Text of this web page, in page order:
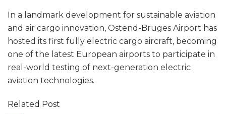
In a landmark development for sustainable aviation
and air cargo innovation, Ostend-Bruges Airport has
hosted its first fully electric cargo aircraft, becoming
one of the latest European airports to participate in
real-world testing of next-generation electric
aviation technologies.
Related Post